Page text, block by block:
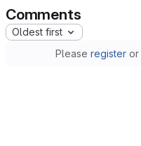
Comments
Oldest first
Please registeror